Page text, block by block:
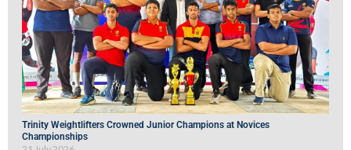
Trinity Weightlifters Crowned Junior Champions at Novices
Championships